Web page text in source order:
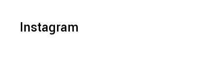
Instagram